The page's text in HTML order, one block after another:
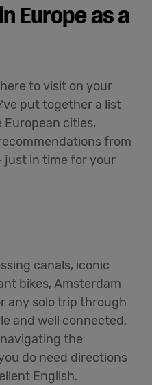
Europe as a
to visit on your
put together a list
cities,
from
just in time for your
canals, iconic
bikes, Amsterdam
any solo trip through
and well connected,
the
do need directions
English.